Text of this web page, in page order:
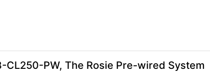
CL250-PW, The Rosie Pre-wired System